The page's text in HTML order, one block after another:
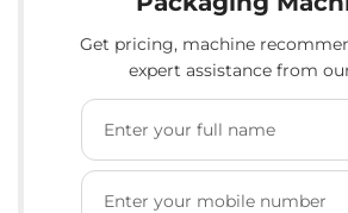
Get pricing, machine
expert assistance from